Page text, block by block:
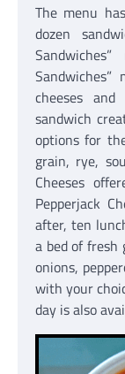
The menu
dozen
cheeses
sandwich
options for
grain, rye,
Cheeses
Pepperjack
after, ten
a bed of fresh
onions,
with your
day is also